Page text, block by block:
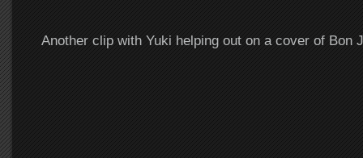
Another clip with Yuki helping out on a cover of Bon